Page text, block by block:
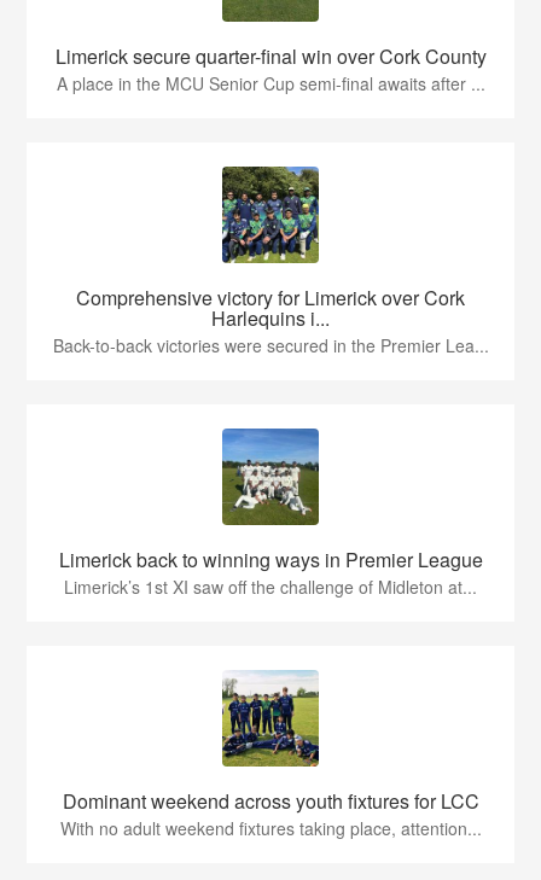
Limerick secure quarter-final win over Cork County
A place in the MCU Senior Cup semi-final awaits after ...
Comprehensive victory for Limerick over Cork
Harlequins i...
Back-to-back victories were secured in the Premier Lea...
Limerick back to winning ways in Premier League
Limerick’s 1st XI saw off the challenge of Midleton at...
Dominant weekend across youth fixtures for LCC
With no adult weekend fixtures taking place, attention...